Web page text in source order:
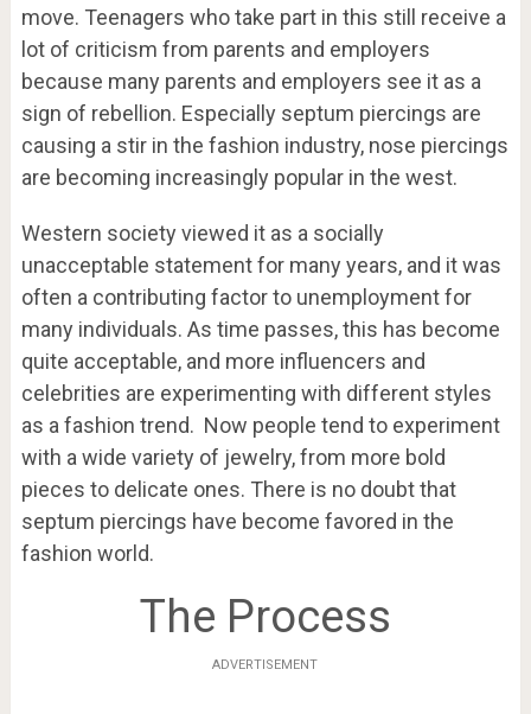
move. Teenagers who take part in this still receive a
lot of criticism from parents and employers
because many parents and employers see it as a
sign of rebellion. Especially septum piercings are
causing a stir in the fashion industry, nose piercings
are becoming increasingly popular in the west.
Western society viewed it as a socially
unacceptable statement for many years, and it was
often a contributing factor to unemployment for
many individuals. As time passes, this has become
quite acceptable, and more influencers and
celebrities are experimenting with different styles
as a fashion trend. Now people tend to experiment
with a wide variety of jewelry, from more bold
pieces to delicate ones. There is no doubt that
septum piercings have become favored in the
fashion world.
The Process
ADVERTISEMENT